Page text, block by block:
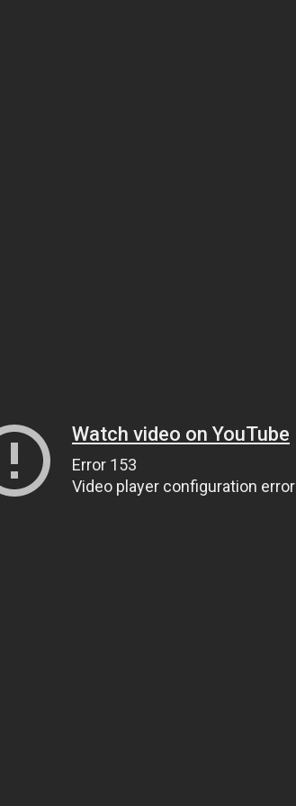
Watch video on YouTube
Error 153
Video player configuration error